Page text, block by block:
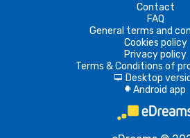
Contact
FAQ
General terms and
Cookies policy
Privacy policy
Terms & Conditions of
d Desktop
A Android app